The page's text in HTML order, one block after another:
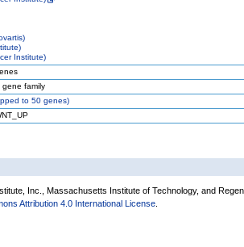
Institute)
family
to 50 genes)
Inc., Massachusetts Institute of Technology, and
Attribution 4.0 International License